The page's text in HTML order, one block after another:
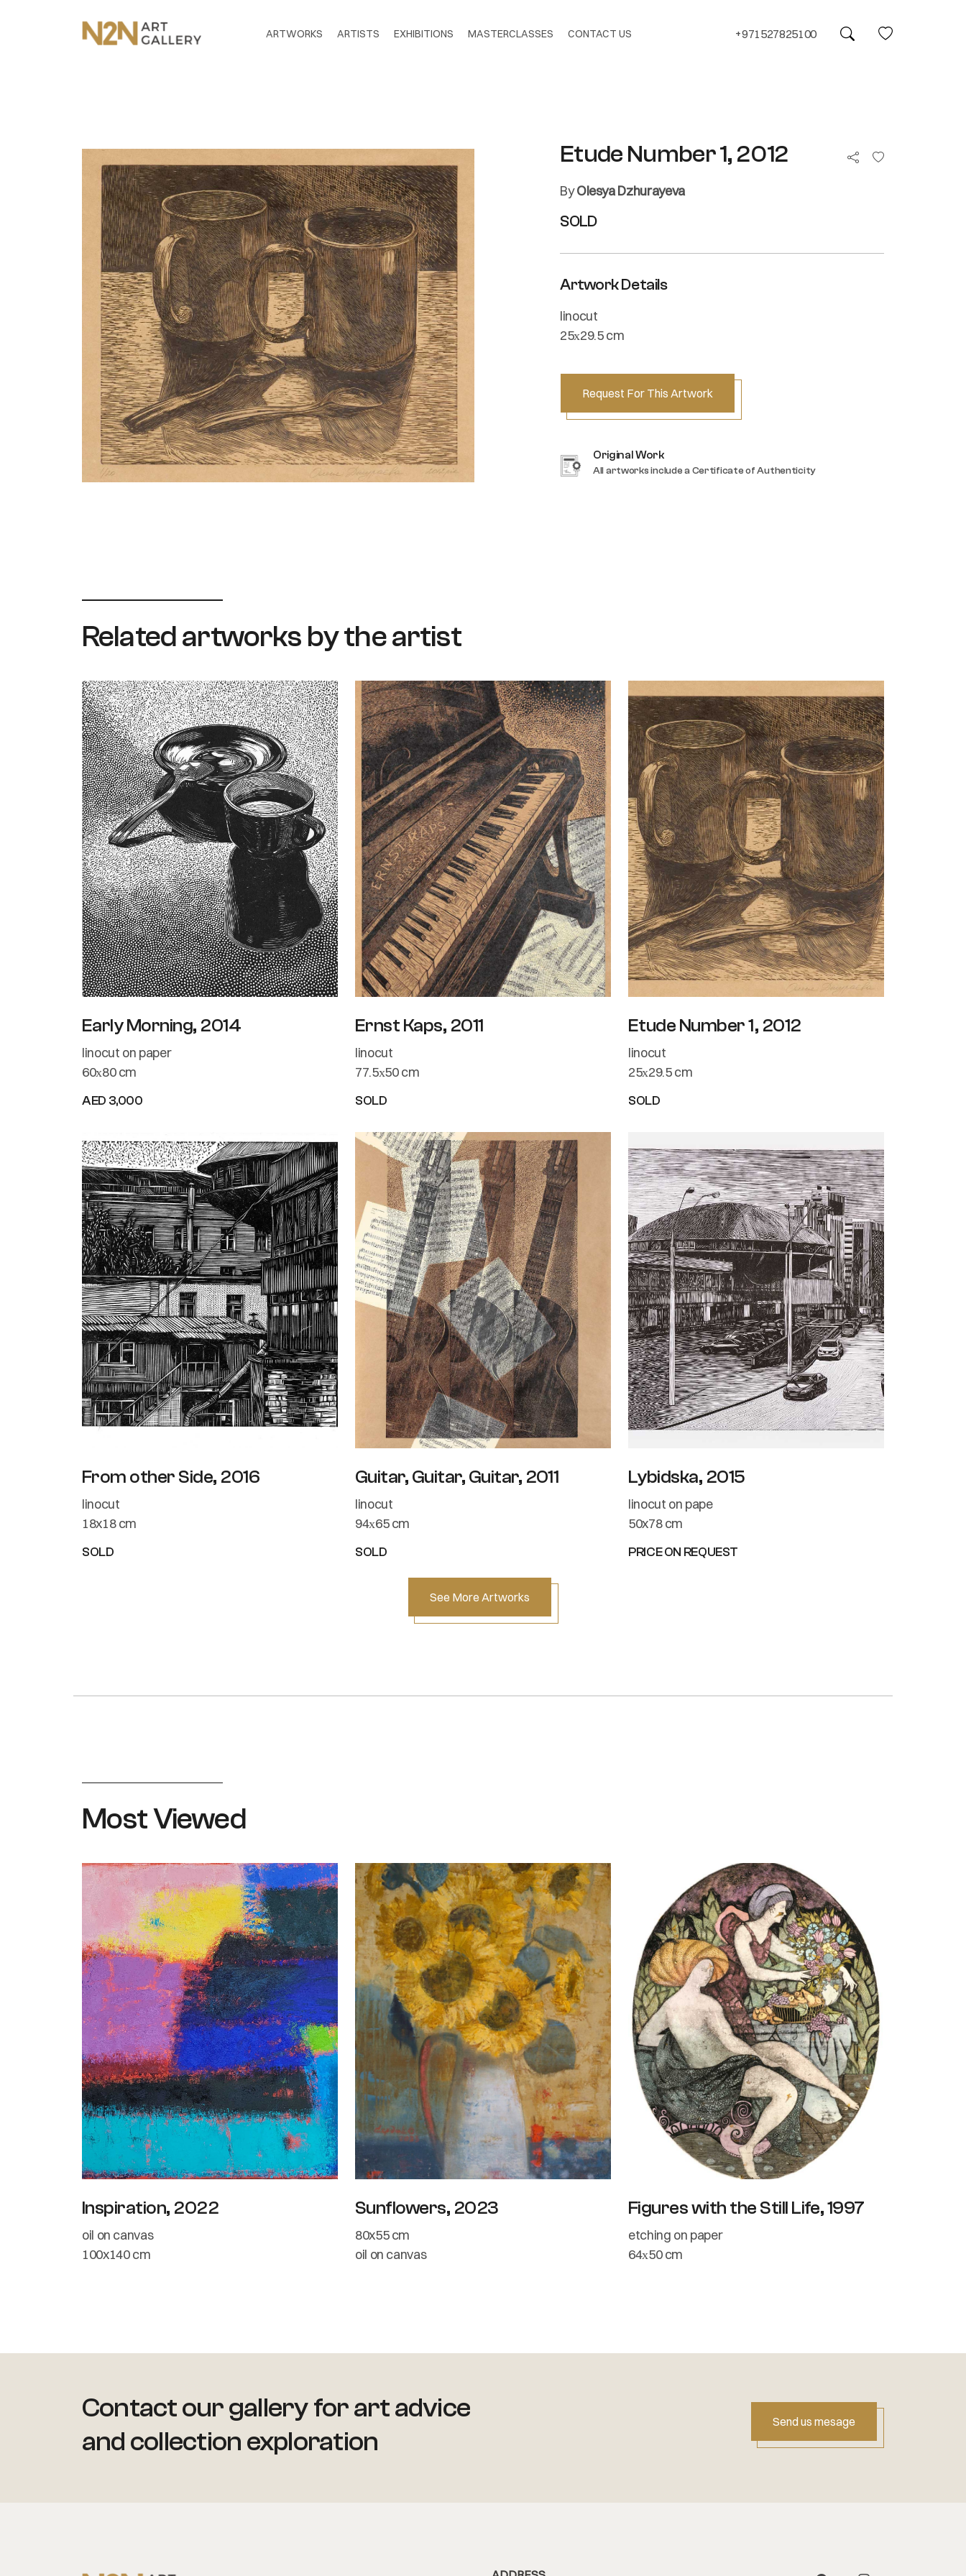
ARTWORKS ARTISTS EXHIBITIONS MASTERCLASSES CONTACT US +971527825100
Etude Number 1, 2012
ByOlesya Dzhurayeva
SOLD
Artwork Details
linocut
25х29.5 cm
Request For This Artwork
Original Work
All artworks include a Certificate of Authenticity
Related artworks by the artist
Early Morning, 2014
linocut on paper
60х80 cm
AED 3,000
Ernst Kaps, 2011
linocut
77.5х50 cm
SOLD
Etude Number 1, 2012
linocut
25х29.5 cm
SOLD
From other Side, 2016
linocut
18x18 cm
SOLD
Guitar, Guitar, Guitar, 2011
linocut
94х65 cm
SOLD
Lybidska, 2015
linocut on pape
50x78 cm
PRICE ON REQUEST
See More Artworks
Most Viewed
Inspiration, 2022
oil on canvas
100x140 cm
Sunflowers, 2023
80x55 cm
oil on canvas
Figures with the Still Life, 1997
etching on paper
64х50 cm
Contact our gallery for art advice
and collection exploration
Send us mesage